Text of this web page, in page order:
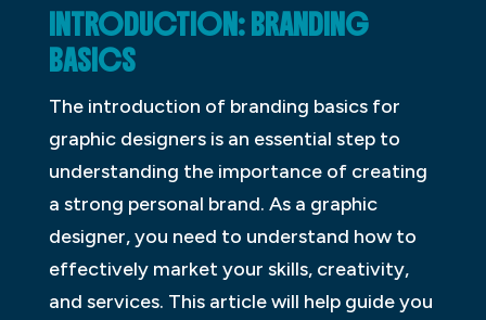
INTRODUCTION: BRANDING
BASICS
The introduction of branding basics for
graphic designers is an essential step to
understanding the importance of creating
a strong personal brand. As a graphic
designer, you need to understand how to
effectively market your skills, creativity,
and services. This article will help guide you